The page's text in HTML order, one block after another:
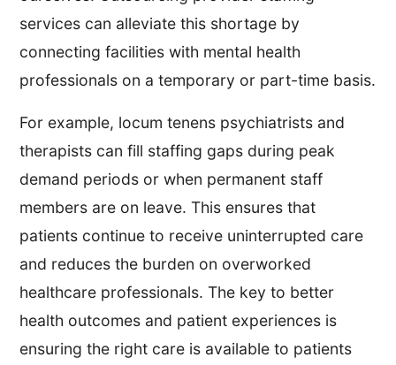
services can alleviate this shortage by
connecting facilities with mental health
professionals on a temporary or part-time basis.
For example, locum tenens psychiatrists and
therapists can fill staffing gaps during peak
demand periods or when permanent staff
members are on leave. This ensures that
patients continue to receive uninterrupted care
and reduces the burden on overworked
healthcare professionals. The key to better
health outcomes and patient experiences is
ensuring the right care is available to patients